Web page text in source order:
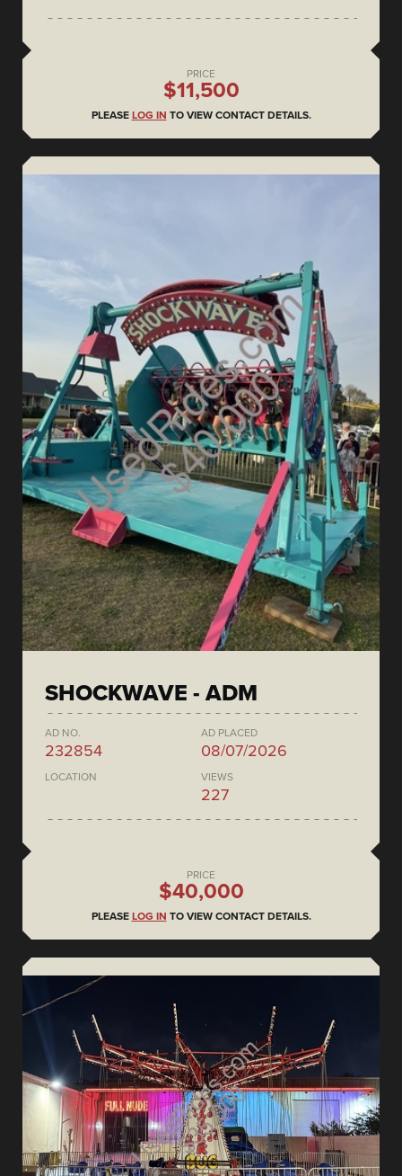
PRICE
$11,500
PLEASE LOG IN TO VIEW CONTACT DETAILS.
SHOCKWAVE - ADM
AD NO.
232854
AD PLACED
08/07/2026
LOCATION VIEWS
227
PRICE
$40,000
PLEASE LOG IN TO VIEW CONTACT DETAILS.